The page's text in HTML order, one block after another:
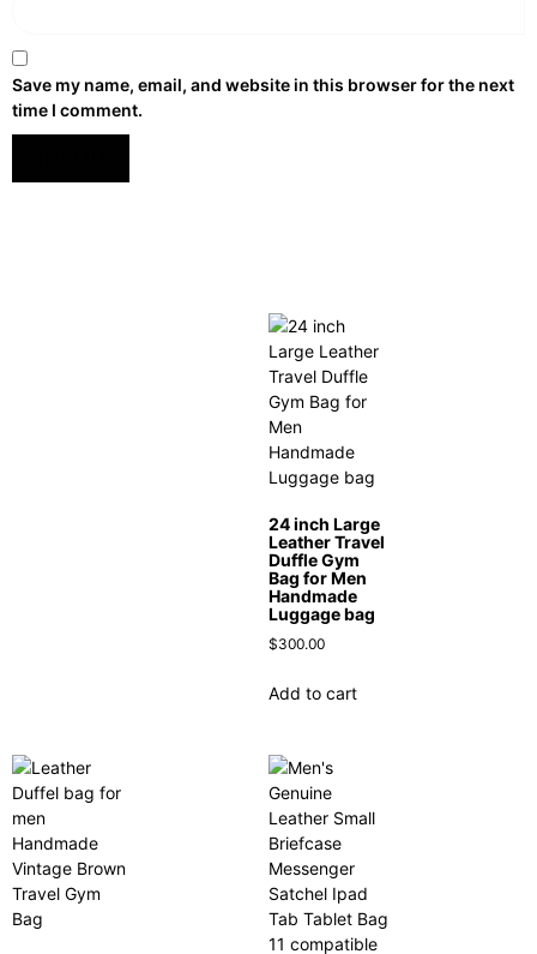
Save my name, email, and website in this browser for the next
time I comment.
24 inch Large
Leather Travel
Duffle Gym
Bag for Men
Handmade
Luggage bag
$300.00
Add to cart